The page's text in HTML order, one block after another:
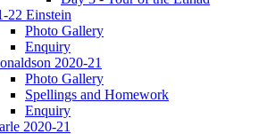
22 Einstein
Photo Gallery
Enquiry
2020-21
Photo Gallery
Spellings and Homework
Enquiry
2020-21